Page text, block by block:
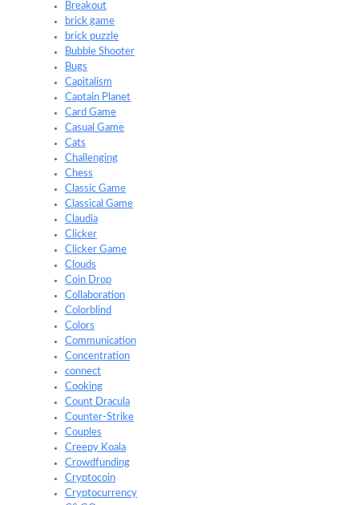
Breakout
brick game
brick puzzle
Bubble Shooter
Bugs
Capitalism
Captain Planet
Card Game
Casual Game
Cats
Challenging
Chess
Classic Game
Classical Game
Claudia
Clicker
Clicker Game
Clouds
Coin Drop
Collaboration
Colorblind
Colors
Communication
Concentration
connect
Cooking
Count Dracula
Counter-Strike
Couples
Creepy Koala
Crowdfunding
Cryptocoin
Cryptocurrency